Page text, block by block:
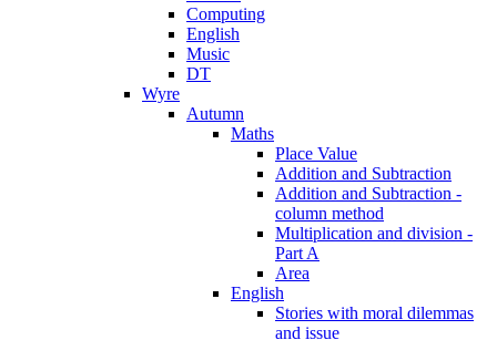
Computing
English
Music
DT
Wyre
Autumn
Maths
Place Value
Addition and Subtraction
Addition and Subtraction -
column method
Multiplication and division -
Part A
Area
English
Stories with moral dilemmas
and issue